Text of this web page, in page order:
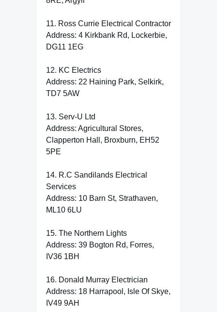
11. Ross Currie Electrical Contractor
Address: 4 Kirkbank Rd, Lockerbie,
DG11 1EG
12. KC Electrics
Address: 22 Haining Park, Selkirk,
TD7 5AW
13. Serv-U Ltd
Address: Agricultural Stores,
Clapperton Hall, Broxburn, EH52
5PE
14. R.C Sandilands Electrical
Services
Address: 10 Barn St, Strathaven,
ML10 6LU
15. The Northern Lights
Address: 39 Bogton Rd, Forres,
IV36 1BH
16. Donald Murray Electrician
Address: 18 Harrapool, Isle Of Skye,
IV49 9AH